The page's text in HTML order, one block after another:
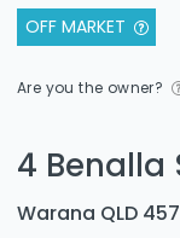
OFF MARKET
Are you the owner?
4 Benalla
Warana QLD